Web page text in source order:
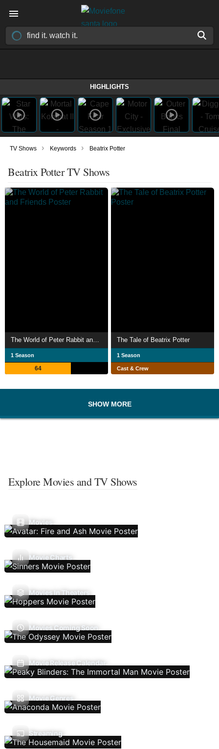
HIGHLIGHTS
TV Shows › Keywords › Beatrix Potter
Beatrix Potter TV Shows
The World of Peter Rabbit and Friends
1 Season
64
The Tale of Beatrix Potter
1 Season
Cast & Crew
SHOW MORE
Explore Movies and TV Shows
Movies
Movie Charts
Movies In Theaters
Movies Coming Soon
Movie Release Calendar
Movie Genres
Streaming